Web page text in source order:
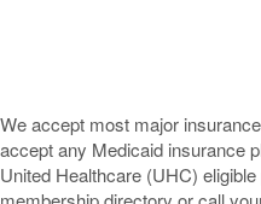
We accept most major
accept any Medicaid insurance
United Healthcare (UHC)